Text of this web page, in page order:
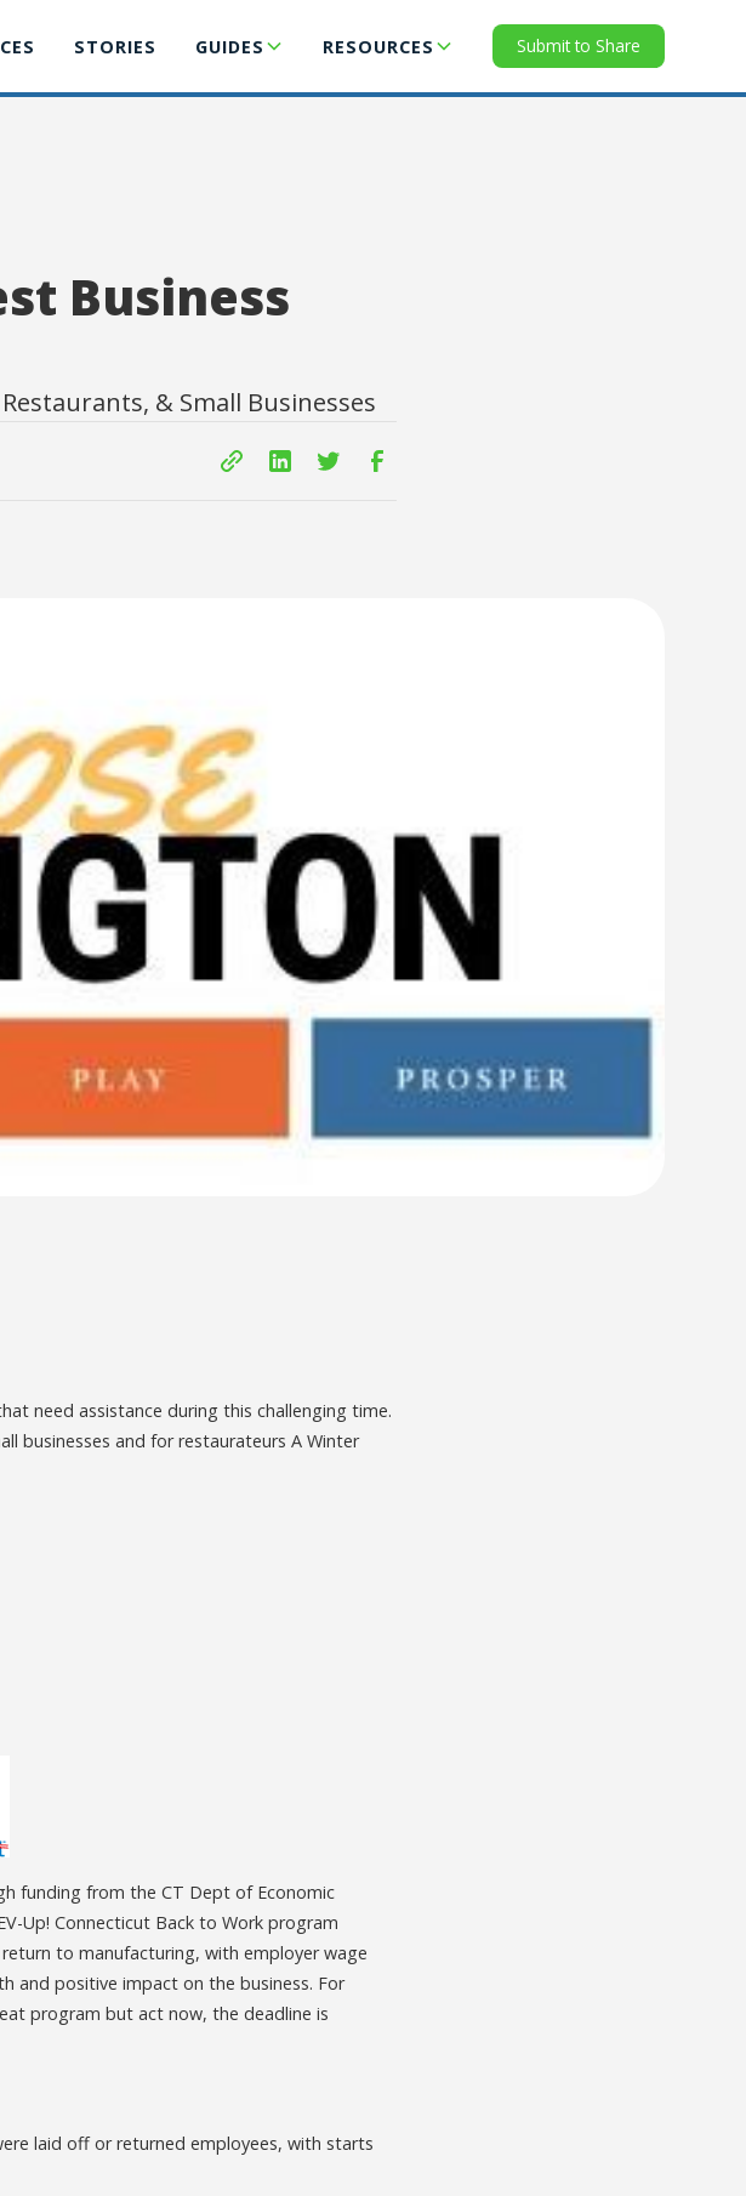
STORIES GUIDES RESOURCES Submit to Share
Business
& Small Businesses
need assistance during this challenging time.
businesses and for restaurateurs A Winter
funding from the CT Dept of Economic
Up! Connecticut Back to Work program
to manufacturing, with employer wage
and positive impact on the business. For
program but act now, the deadline is
laid off or returned employees, with starts